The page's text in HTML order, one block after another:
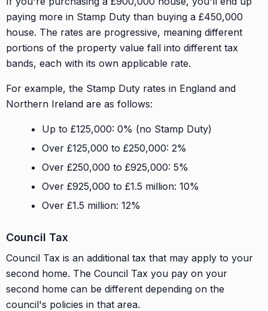
paying more in Stamp Duty than buying a £450,000
house. The rates are progressive, meaning different
portions of the property value fall into different tax
bands, each with its own applicable rate.
For example, the Stamp Duty rates in England and
Northern Ireland are as follows:
Up to £125,000: 0% (no Stamp Duty)
Over £125,000 to £250,000: 2%
Over £250,000 to £925,000: 5%
Over £925,000 to £1.5 million: 10%
Over £1.5 million: 12%
Council Tax
Council Tax is an additional tax that may apply to your
second home. The Council Tax you pay on your
second home can be different depending on the
council's policies in that area.